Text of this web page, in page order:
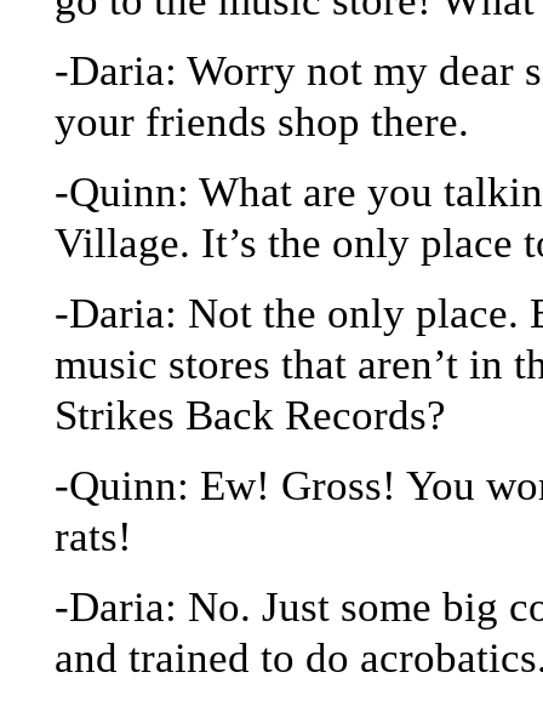
-Daria: Worry not my dear
your friends shop there.
-Quinn: What are you
Village. It’s the only place
-Daria: Not the only place.
music stores that aren’t in
Strikes Back Records?
-Quinn: Ew! Gross! You
rats!
-Daria: No. Just some big
and trained to do